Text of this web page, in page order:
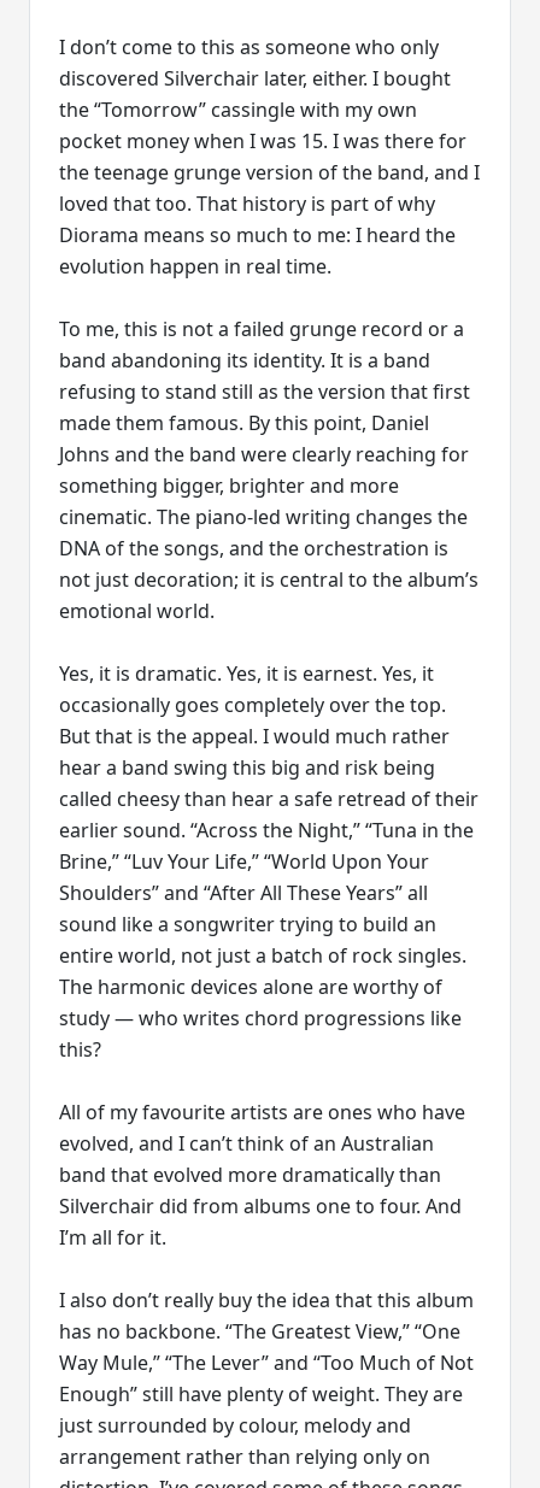
I don’t come to this as someone who only
discovered Silverchair later, either. I bought
the “Tomorrow” cassingle with my own
pocket money when I was 15. I was there for
the teenage grunge version of the band, and I
loved that too. That history is part of why
Diorama means so much to me: I heard the
evolution happen in real time.
To me, this is not a failed grunge record or a
band abandoning its identity. It is a band
refusing to stand still as the version that first
made them famous. By this point, Daniel
Johns and the band were clearly reaching for
something bigger, brighter and more
cinematic. The piano-led writing changes the
DNA of the songs, and the orchestration is
not just decoration; it is central to the album’s
emotional world.
Yes, it is dramatic. Yes, it is earnest. Yes, it
occasionally goes completely over the top.
But that is the appeal. I would much rather
hear a band swing this big and risk being
called cheesy than hear a safe retread of their
earlier sound. “Across the Night,” “Tuna in the
Brine,” “Luv Your Life,” “World Upon Your
Shoulders” and “After All These Years” all
sound like a songwriter trying to build an
entire world, not just a batch of rock singles.
The harmonic devices alone are worthy of
study — who writes chord progressions like
this?
All of my favourite artists are ones who have
evolved, and I can’t think of an Australian
band that evolved more dramatically than
Silverchair did from albums one to four. And
I’m all for it.
I also don’t really buy the idea that this album
has no backbone. “The Greatest View,” “One
Way Mule,” “The Lever” and “Too Much of Not
Enough” still have plenty of weight. They are
just surrounded by colour, melody and
arrangement rather than relying only on